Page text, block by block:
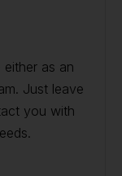
as an
Just leave
you with